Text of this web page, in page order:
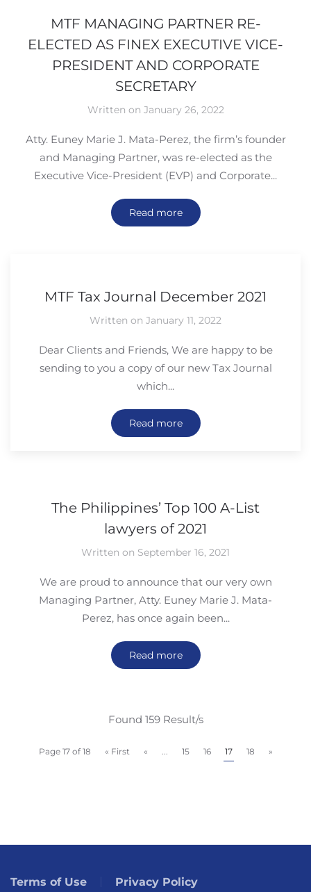
MTF MANAGING PARTNER RE-
ELECTED AS FINEX EXECUTIVE VICE-
PRESIDENT AND CORPORATE
SECRETARY
Written on January 26, 2022
Atty. Euney Marie J. Mata-Perez, the firm’s founder
and Managing Partner, was re-elected as the
Executive Vice-President (EVP) and Corporate...
Read more
MTF Tax Journal December 2021
Written on January 11, 2022
Dear Clients and Friends, We are happy to be
sending to you a copy of our new Tax Journal
which...
Read more
The Philippines’ Top 100 A-List
lawyers of 2021
Written on September 16, 2021
We are proud to announce that our very own
Managing Partner, Atty. Euney Marie J. Mata-
Perez, has once again been...
Read more
Found 159 Result/s
Page 17 of 18 « First « ... 15 16 17 18 »
Terms of Use Privacy Policy